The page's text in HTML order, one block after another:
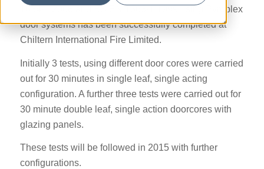
1634-1:2008 and BS EN 1363-1:1999 using Pyroplex
door systems has been successfully completed at
Chiltern International Fire Limited.
Initially 3 tests, using different door cores were carried
out for 30 minutes in single leaf, single acting
configuration. A further three tests were carried out for
30 minute double leaf, single action doorcores with
glazing panels.
These tests will be followed in 2015 with further
configurations.